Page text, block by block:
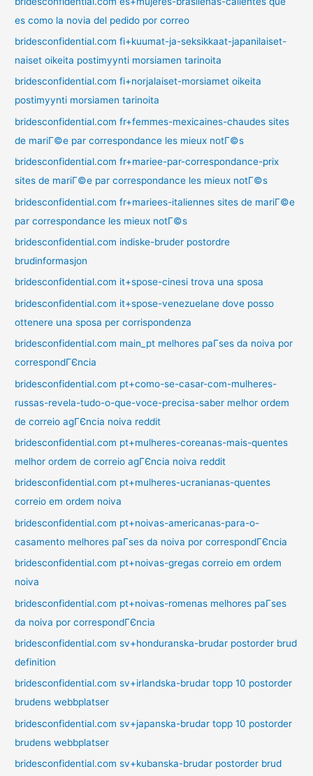
es como la novia del pedido por correo
bridesconfidential.com fi+kuumat-ja-seksikkaat-japanilaiset-
naiset oikeita postimyynti morsiamen tarinoita
bridesconfidential.com fi+norjalaiset-morsiamet oikeita
postimyynti morsiamen tarinoita
bridesconfidential.com fr+femmes-mexicaines-chaudes sites
de mariГ©e par correspondance les mieux notГ©s
bridesconfidential.com fr+mariee-par-correspondance-prix
sites de mariГ©e par correspondance les mieux notГ©s
bridesconfidential.com fr+mariees-italiennes sites de mariГ©e
par correspondance les mieux notГ©s
bridesconfidential.com indiske-bruder postordre
brudinformasjon
bridesconfidential.com it+spose-cinesi trova una sposa
bridesconfidential.com it+spose-venezuelane dove posso
ottenere una sposa per corrispondenza
bridesconfidential.com main_pt melhores paГ­ses da noiva por
correspondГЄncia
bridesconfidential.com pt+como-se-casar-com-mulheres-
russas-revela-tudo-o-que-voce-precisa-saber melhor ordem
de correio agГЄncia noiva reddit
bridesconfidential.com pt+mulheres-coreanas-mais-quentes
melhor ordem de correio agГЄncia noiva reddit
bridesconfidential.com pt+mulheres-ucranianas-quentes
correio em ordem noiva
bridesconfidential.com pt+noivas-americanas-para-o-
casamento melhores paГ­ses da noiva por correspondГЄncia
bridesconfidential.com pt+noivas-gregas correio em ordem
noiva
bridesconfidential.com pt+noivas-romenas melhores paГ­ses
da noiva por correspondГЄncia
bridesconfidential.com sv+honduranska-brudar postorder brud
definition
bridesconfidential.com sv+irlandska-brudar topp 10 postorder
brudens webbplatser
bridesconfidential.com sv+japanska-brudar topp 10 postorder
brudens webbplatser
bridesconfidential.com sv+kubanska-brudar postorder brud